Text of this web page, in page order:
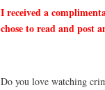
I received a
chose to read and post
Do you love watching